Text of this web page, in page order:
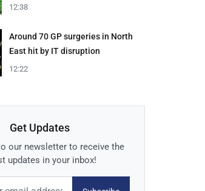
12:38
Around 70 GP surgeries in North
East hit by IT disruption
12:22
Get Updates
our newsletter to receive the
updates in your inbox!